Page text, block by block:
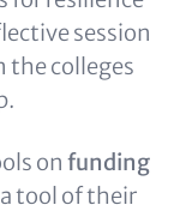
session
colleges
on funding
tool of their